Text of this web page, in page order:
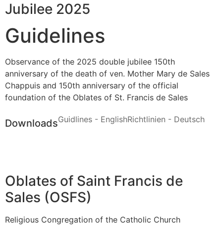
Jubilee 2025
Guidelines
Observance of the 2025 double jubilee 150th
anniversary of the death of ven. Mother Mary de Sales
Chappuis and 150th anniversary of the official
foundation of the Oblates of St. Francis de Sales
DownloadsGuidlines - EnglishRichtlinien - Deutsch
Oblates of Saint Francis de
Sales (OSFS)
Religious Congregation of the Catholic Church